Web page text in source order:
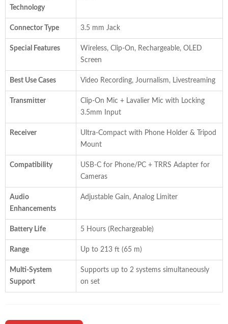
Technology
Connector Type 3.5 mm Jack
Special Features
Wireless, Clip-On, Rechargeable, OLED
Screen
Best Use Cases Video Recording, Journalism, Livestreaming
Transmitter
Clip-On Mic + Lavalier Mic with Locking
3.5mm Input
Receiver
Ultra-Compact with Phone Holder & Tripod
Mount
Compatibility
USB-C for Phone/PC + TRRS Adapter for
Cameras
Audio
Enhancements
Adjustable Gain, Analog Limiter
Battery Life 5 Hours (Rechargeable)
Range Up to 213 ft (65 m)
Multi-System
Support
Supports up to 2 systems simultaneously
on set